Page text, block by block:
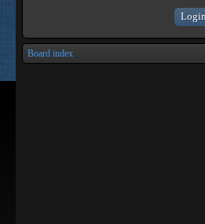
Board index